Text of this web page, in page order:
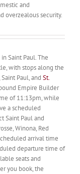
and
overzealous security.
Saint Paul. The
with stops along the
Saint Paul, and St.
Empire Builder
of 11:13pm, while
a scheduled
Saint Paul and
Winona, Red
arrival time
departure time of
seats and
you book, the